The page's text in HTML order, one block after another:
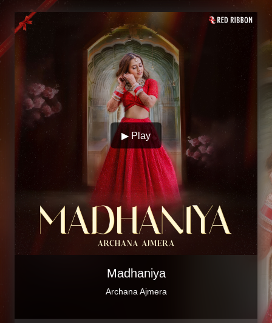
▶ Play
Madhaniya
Archana Ajmera